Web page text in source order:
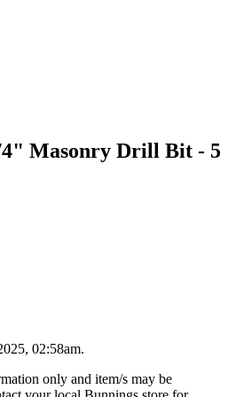
4" Masonry Drill Bit - 5
02:58am.
only and item/s may be